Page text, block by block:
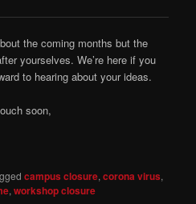
the coming months but the
yourselves. We’re here if you
to hearing about your ideas.
soon,
campus closure,corona virus,
,workshop closure